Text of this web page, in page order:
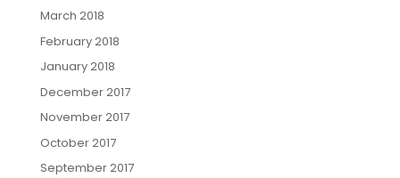
March 2018
February 2018
January 2018
December 2017
November 2017
October 2017
September 2017